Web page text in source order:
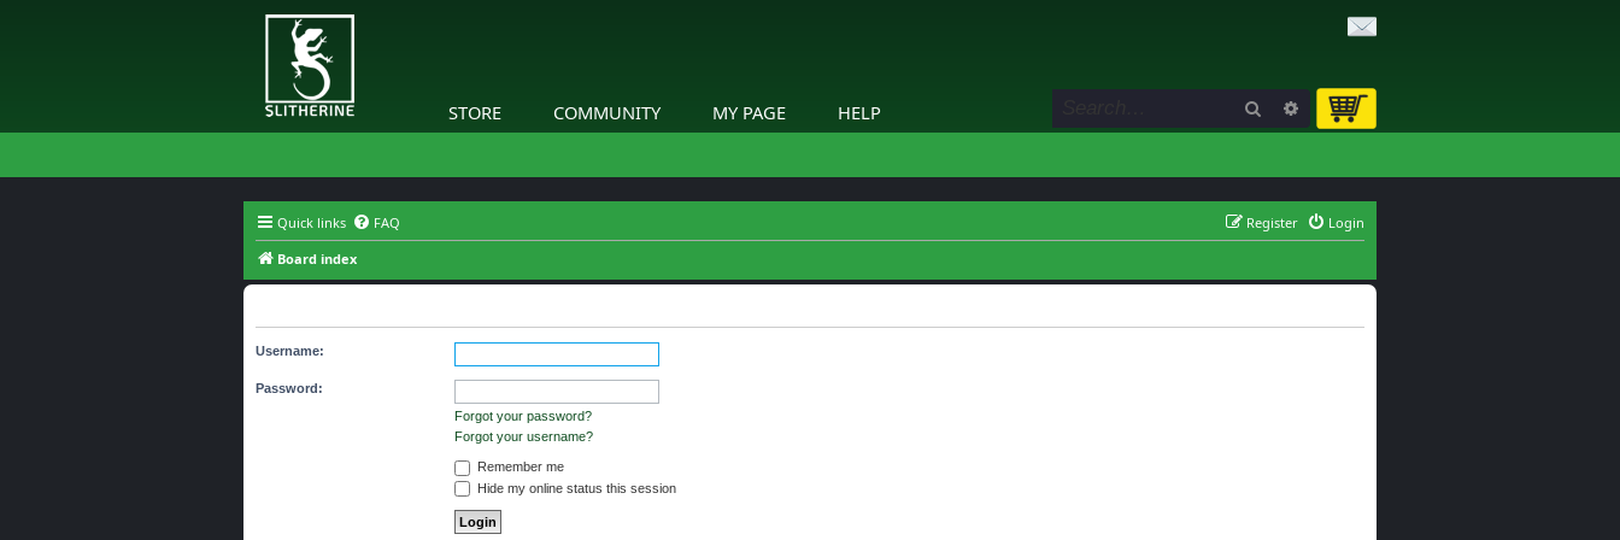
STORE COMMUNITY MY PAGE HELP Search Advanced search
Quick links FAQ Login
Register
Board index
Username:
Password:
Forgot your password?
Forgot your username?
Remember me
Hide my online status this session